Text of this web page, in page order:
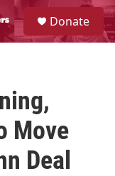
S
e
a
Donate
Move
Deal